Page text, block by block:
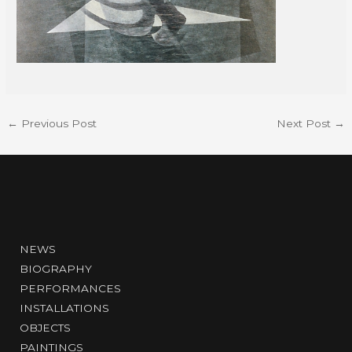
← Previous Post Next Post →
NEWS
BIOGRAPHY
PERFORMANCES
INSTALLATIONS
OBJECTS
PAINTINGS